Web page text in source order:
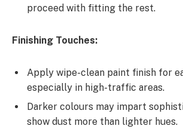
proceed with fitting the rest.
Finishing Touches:
Apply wipe-clean paint finish for
especially in high-traffic areas.
Darker colours may impart
show dust more than lighter hues.